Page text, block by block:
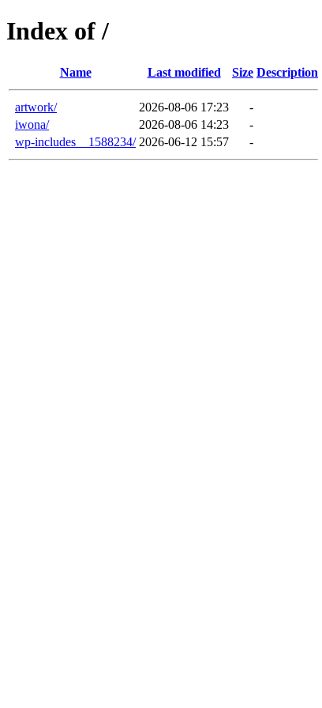
Index of /
Name Last modified Size Description
artwork/ 2026-08-06 17:23
-
iwona/
2026-08-06 14:23
-
wp-includes__1588234/ 2026-06-12 15:57 -